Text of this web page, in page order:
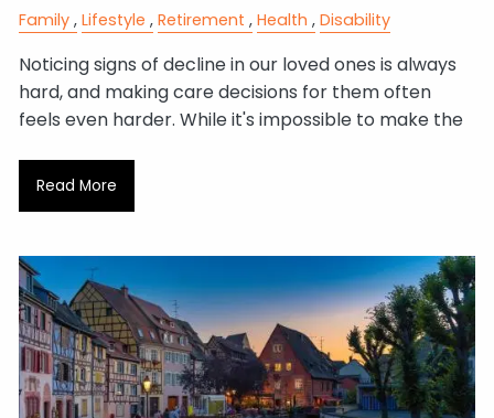
Family Lifestyle Retirement Health Disability
Noticing signs of decline in our loved ones is always
hard, and making care decisions for them often
feels even harder. While it's impossible to make the
Read More